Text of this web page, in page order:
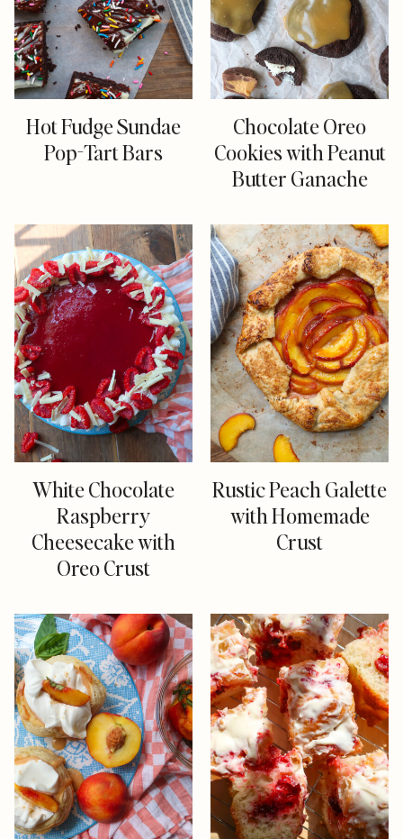
Hot Fudge Sundae
Pop-Tart Bars
Chocolate Oreo
Cookies with Peanut
Butter Ganache
White Chocolate
Raspberry
Cheesecake with
Oreo Crust
Rustic Peach Galette
with Homemade
Crust